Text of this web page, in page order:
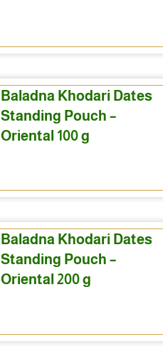
Baladna Khodari Dates
Standing Pouch –
Oriental 100 g
Baladna Khodari Dates
Standing Pouch –
Oriental 200 g